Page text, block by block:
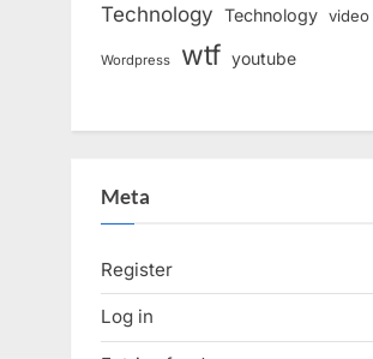
Technology Technology video
Wordpress wtf youtube
Meta
Register
Log in